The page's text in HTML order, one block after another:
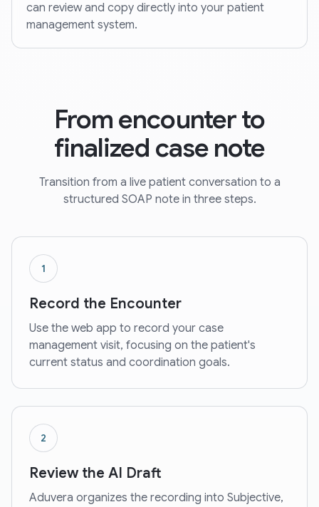
can review and copy directly into your patient
management system.
From encounter to
finalized case note
Transition from a live patient conversation to a
structured SOAP note in three steps.
1
Record the Encounter
Use the web app to record your case
management visit, focusing on the patient's
current status and coordination goals.
2
Review the AI Draft
Aduvera organizes the recording into Subjective,